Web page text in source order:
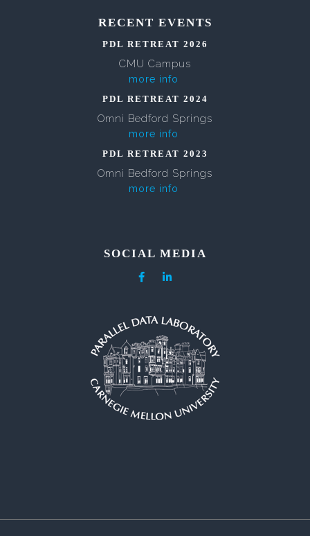
RECENT EVENTS
PDL RETREAT 2026
CMU Campus
more info
PDL RETREAT 2024
Omni Bedford Springs
more info
PDL RETREAT 2023
Omni Bedford Springs
more info
SOCIAL MEDIA